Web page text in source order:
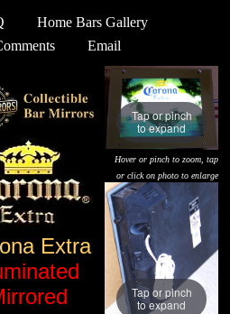
Home Bars Gallery
Email
Extra
Tap or pinch
to expand
Hover or pinch to zoom, tap
or click on photo to enlarge
Tap or pinch
to expand